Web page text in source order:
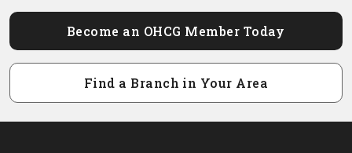
Become an OHCG Member Today
Find a Branch in Your Area